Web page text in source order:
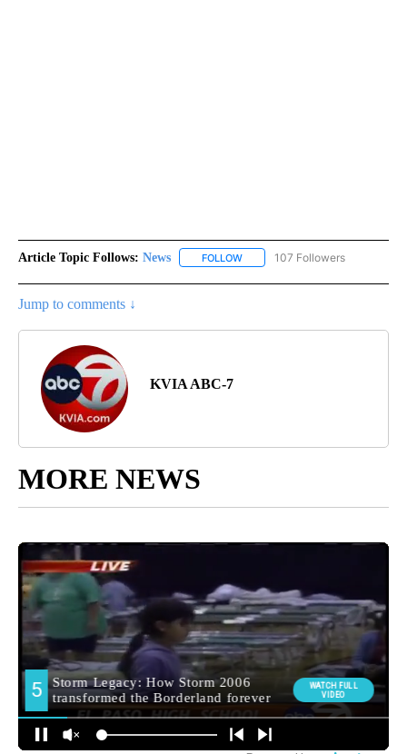
Article Topic Follows: News FOLLOW FOLLOW "NEWS" TO RECEIVE
107 Followers
Jump to comments ↓
KVIA ABC-7
MORE NEWS